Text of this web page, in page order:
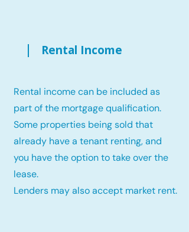
Rental Income
Rental income can be included as
part of the mortgage qualification.
Some properties being sold that
already have a tenant renting, and
you have the option to take over the
lease.
Lenders may also accept market rent.